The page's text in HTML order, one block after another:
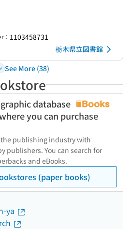
1103458731
栃木県立図書館
See More (38)
database
you can purchase
the publishing industry with
publishers. You can search for
and eBooks.
(paper books)
ya